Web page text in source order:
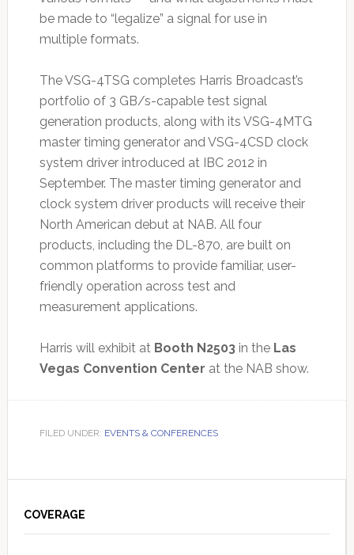
be made to “legalize” a signal for use in
multiple formats.
The VSG-4TSG completes Harris Broadcast’s
portfolio of 3 GB/s-capable test signal
generation products, along with its VSG-4MTG
master timing generator and VSG-4CSD clock
system driver introduced at IBC 2012 in
September. The master timing generator and
clock system driver products will receive their
North American debut at NAB. All four
products, including the DL-870, are built on
common platforms to provide familiar, user-
friendly operation across test and
measurement applications.
Harris will exhibit at Booth N2503 in the Las
Vegas Convention Center at the NAB show.
FILED UNDER: EVENTS & CONFERENCES
Sidebar
COVERAGE